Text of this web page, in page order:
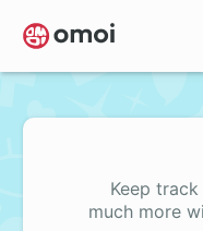
Skip
to
main
Keep
much more